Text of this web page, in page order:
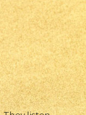
HEALTH